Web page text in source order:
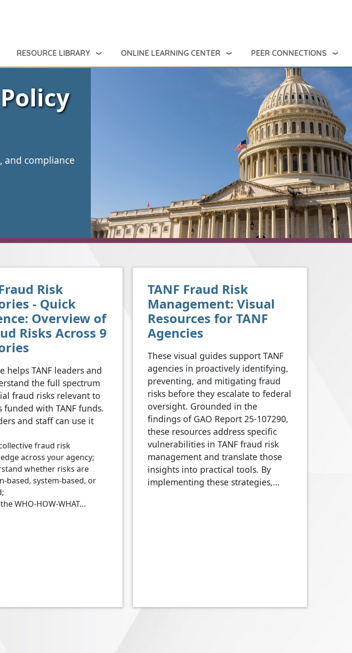
RESOURCE LIBRARY ONLINE LEARNING CENTER PEER CONNECTIONS
and compliance
Risk
- Quick
Overview of
Risks Across 9
helps TANF leaders and
the full spectrum
fraud risks relevant to
funded with TANF funds.
and staff can use it
fraud risk
across your agency;
whether risks are
based, system-based, or
WHO-HOW-WHAT…
TANF Fraud Risk
Management: Visual
Resources for TANF
Agencies
These visual guides support TANF
agencies in proactively identifying,
preventing, and mitigating fraud
risks before they escalate to federal
oversight. Grounded in the
findings of GAO Report 25-107290,
these resources address specific
vulnerabilities in TANF fraud risk
management and translate those
insights into practical tools. By
implementing these strategies,…